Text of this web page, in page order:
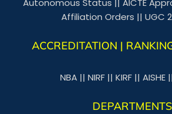
Autonomous Status || AICTE
Affiliation Orders || UGC
ACCREDITATION |
NBA || NIRF || KIRF || AISHE ||
DEPARTMENTS